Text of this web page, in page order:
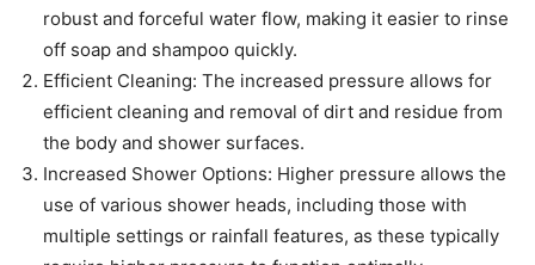
robust and forceful water flow, making it easier to rinse
off soap and shampoo quickly.
Efficient Cleaning: The increased pressure allows for
efficient cleaning and removal of dirt and residue from
the body and shower surfaces.
Increased Shower Options: Higher pressure allows the
use of various shower heads, including those with
multiple settings or rainfall features, as these typically